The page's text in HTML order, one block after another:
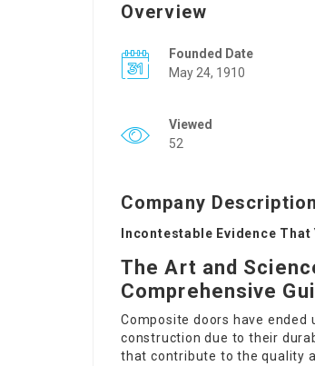
Overview
Founded Date
May 24, 1910
Viewed
52
Company Description
Incontestable Evidence
The Art and
Comprehensive
Composite doors have ended
construction due to their
that contribute to the quality